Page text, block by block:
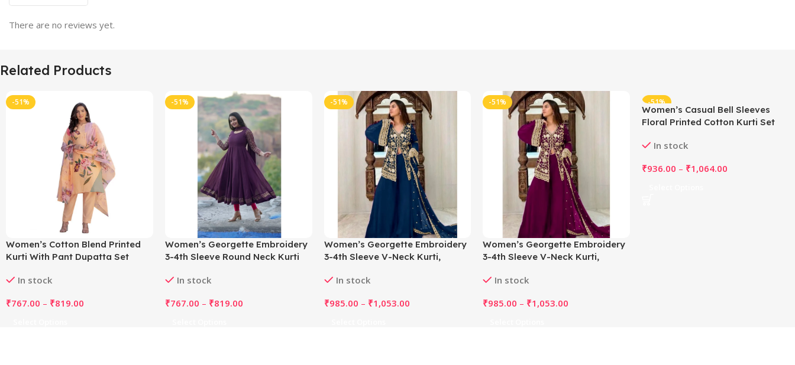
There are no reviews yet.
Related Products
-51%
Women’s Cotton Blend Printed
Kurti With Pant Dupatta Set
In stock
₹767.00 – ₹819.00
-51%
Women’s Georgette Embroidery
3-4th Sleeve Round Neck Kurti
In stock
₹767.00 – ₹819.00
-51%
Women’s Georgette Embroidery
3-4th Sleeve V-Neck Kurti,
(Morpich)
In stock
₹985.00 – ₹1,053.00
-51%
Women’s Georgette Embroidery
3-4th Sleeve V-Neck Kurti,
In stock
₹985.00 – ₹1,053.00
-51%
Women’s Casual Bell Sleeves
Floral Printed Cotton Kurti Set
In stock
₹936.00 – ₹1,064.00